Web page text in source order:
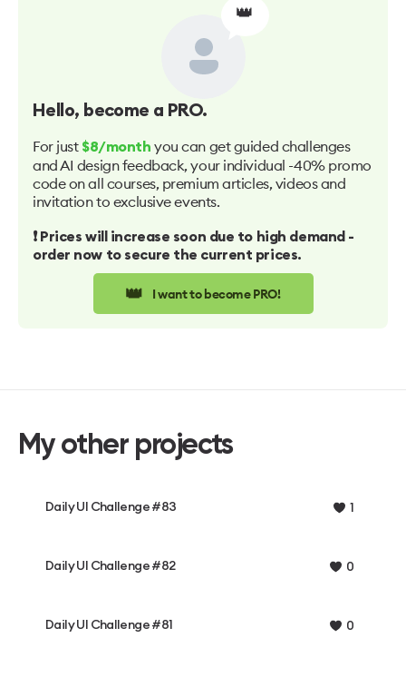
👑
Hello, become a PRO.
For just $8/month you can get guided challenges
and AI design feedback, your individual -40% promo
code on all courses, premium articles, videos and
invitation to exclusive events.
❗️ Prices will increase soon due to high demand -
order now to secure the current prices.
👑 I want to become PRO!
My other projects
Daily UI Challenge #83 1
Daily UI Challenge #82 0
Daily UI Challenge #81 0